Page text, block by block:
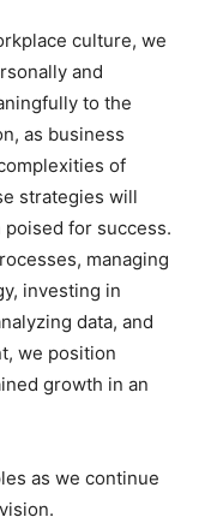
culture, we
and
to the
as business
of
strategies will
for success.
managing
investing in
data, and
we position
growth in an
as we continue